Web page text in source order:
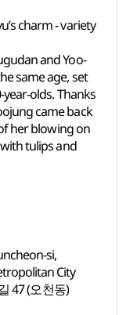
charm - variety
and Yoo-
same age, set
olds. Thanks
came back
her blowing on
tulips and
si,
City
47 (오천동)